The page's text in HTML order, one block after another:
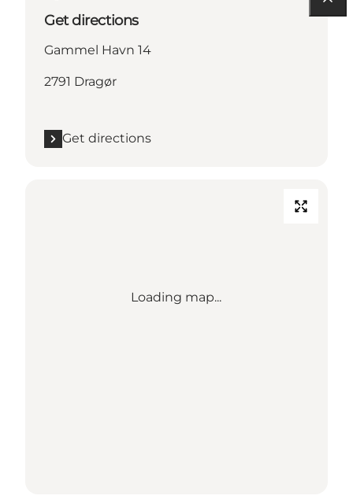
Get directions
Gammel Havn 14
2791 Dragør
Get directions
Loading map...